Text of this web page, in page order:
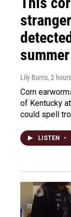
summer
Lily Burris, 2
Corn
of Kentucky
could spell
LISTEN •